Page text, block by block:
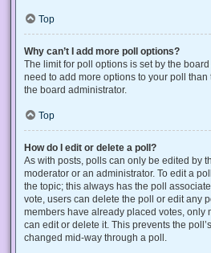
Top
Why can’t I add more poll options?
The limit for poll options is set by the
need to add more options to your poll
the board administrator.
Top
How do I edit or delete a poll?
As with posts, polls can only be edited by
moderator or an administrator. To edit a
the topic; this always has the poll
vote, users can delete the poll or edit any
members have already placed votes, only
can edit or delete it. This prevents the
changed mid-way through a poll.